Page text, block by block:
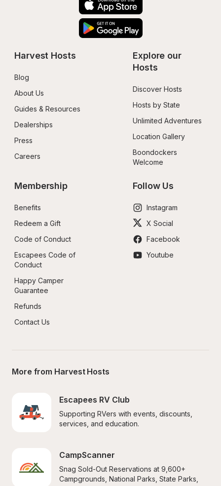
Harvest Hosts
Blog
About Us
Guides & Resources
Dealerships
Press
Careers
Explore our
Hosts
Discover Hosts
Hosts by State
Unlimited Adventures
Location Gallery
Boondockers
Welcome
Membership
Benefits
Redeem a Gift
Code of Conduct
Escapees Code of
Conduct
Happy Camper
Guarantee
Refunds
Contact Us
Follow Us
Instagram
X Social
Facebook
Youtube
More from Harvest Hosts
Escapees RV Club
Supporting RVers with events, discounts,
services, and education.
CampScanner
Snag Sold-Out Reservations at 9,600+
Campgrounds, National Parks, State Parks,